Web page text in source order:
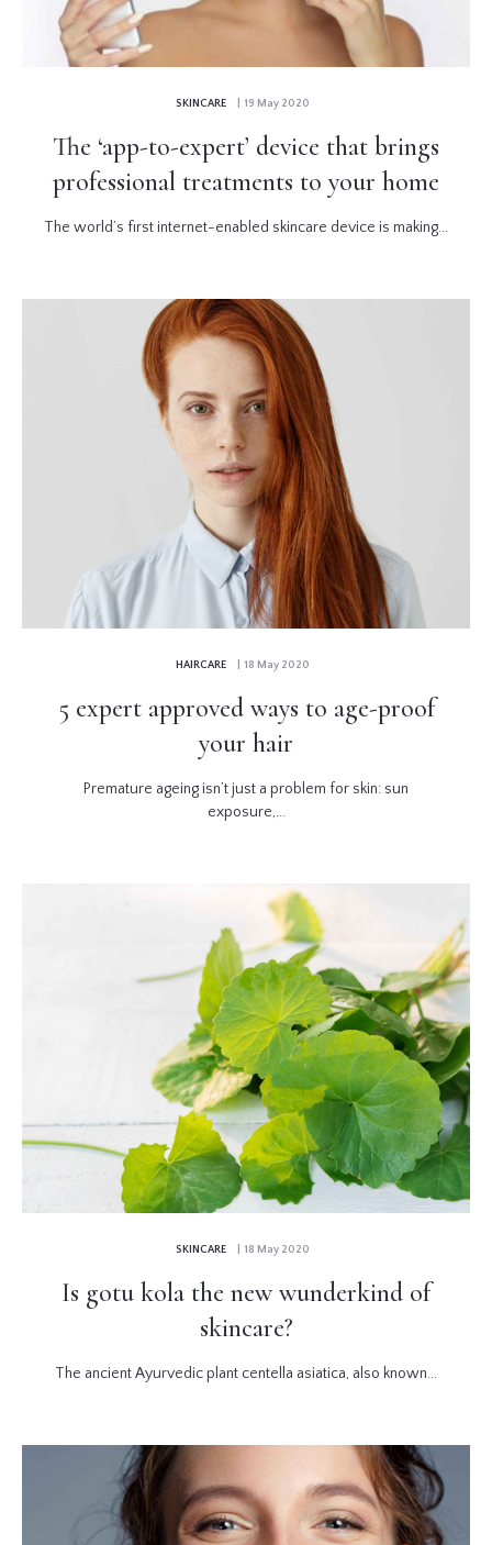
SKINCARE | 19 May 2020
The ‘app-to-expert’ device that brings
professional treatments to your home
The world’s first internet-enabled skincare device is making...
HAIRCARE | 18 May 2020
5 expert approved ways to age-proof
your hair
Premature ageing isn’t just a problem for skin: sun
exposure,...
SKINCARE | 18 May 2020
Is gotu kola the new wunderkind of
skincare?
The ancient Ayurvedic plant centella asiatica, also known...